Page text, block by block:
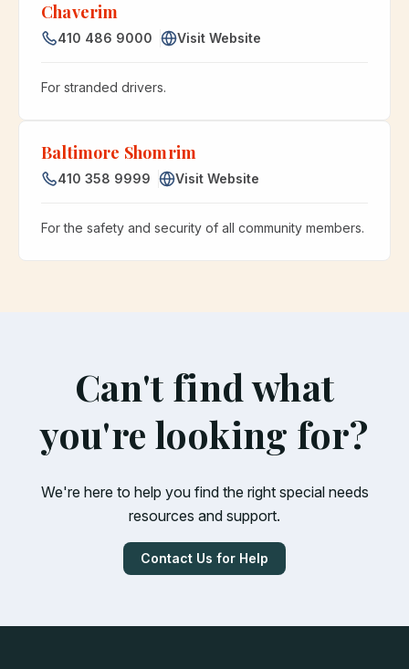
Chaverim
410 486 9000 Visit Website
For stranded drivers.
Baltimore Shomrim
410 358 9999 Visit Website
For the safety and security of all community members.
Can't find what
you're looking for?
We're here to help you find the right special needs
resources and support.
Contact Us for Help